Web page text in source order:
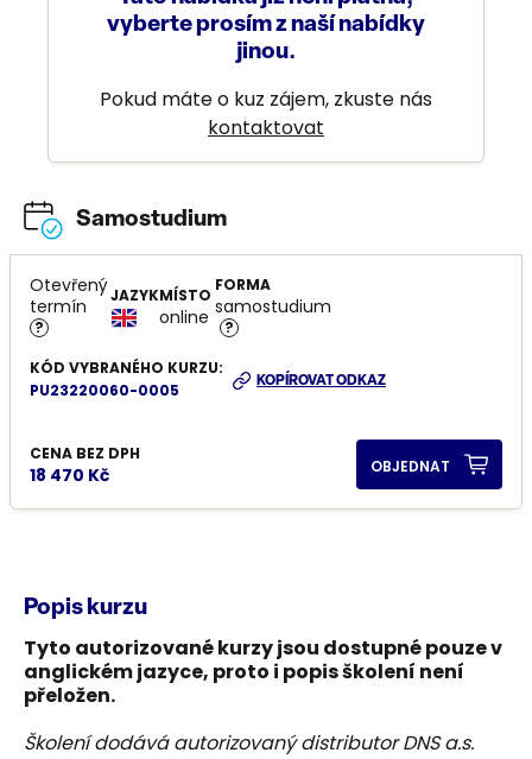
vyberte prosím z naší nabídky
jinou.
Pokud máte o kuz zájem, zkuste nás
kontaktovat
Samostudium
Otevřený
termín
?
JAZYKMÍSTO
online
FORMA
samostudium
?
KÓD VYBRANÉHO KURZU:
PU23220060-0005
KOPÍROVAT ODKAZ
CENA BEZ DPH
18 470 Kč OBJEDNAT
Popis kurzu
Tyto autorizované kurzy jsou dostupné pouze v
anglickém jazyce, proto i popis školení není
přeložen.
Školení dodává autorizovaný distributor DNS a.s.